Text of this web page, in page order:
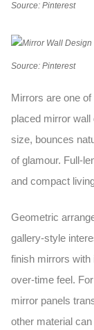
Source: Pinterest
Source: Pinterest
Mirrors are one
placed mirror wall
size, bounces
of glamour. Full-
and compact
Geometric
gallery-style
finish mirrors with
over-time feel.
mirror panels
other material